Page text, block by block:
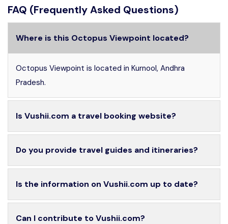
FAQ (Frequently Asked Questions)
Where is this Octopus Viewpoint located?
Octopus Viewpoint is located in Kurnool, Andhra
Pradesh.
Is Vushii.com a travel booking website?
Do you provide travel guides and itineraries?
Is the information on Vushii.com up to date?
Can I contribute to Vushii.com?